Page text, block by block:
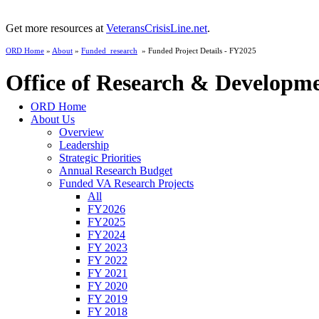
Get more resources at VeteransCrisisLine.net.
ORD Home » About » Funded_research » Funded Project Details - FY2025
Office of Research &
ORD Home
About Us
Overview
Leadership
Strategic Priorities
Annual Research Budget
Funded VA Research Projects
All
FY2026
FY2025
FY2024
FY 2023
FY 2022
FY 2021
FY 2020
FY 2019
FY 2018